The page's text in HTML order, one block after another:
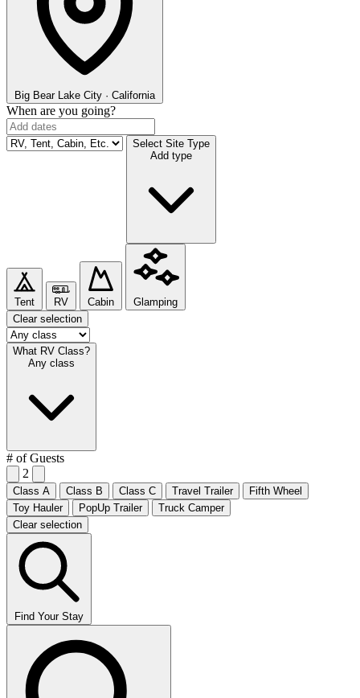
Big Bear Lake City · California
When are you going?
Select Site Type
Add type
Tent RV Cabin
Glamping
Clear selection
What RV Class?
Any class
# of Guests
2
Class A Class B Class C Travel Trailer
Fifth Wheel
Toy Hauler
PopUp Trailer
Truck Camper
Clear selection
Find Your Stay